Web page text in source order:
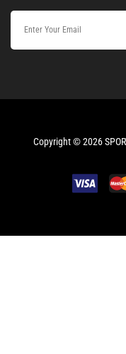
Copyright © 2026